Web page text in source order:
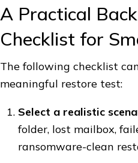
A Practical
Checklist for
The following checklist
meaningful restore test:
Select a realistic
folder, lost mailbox,
ransomware-clean